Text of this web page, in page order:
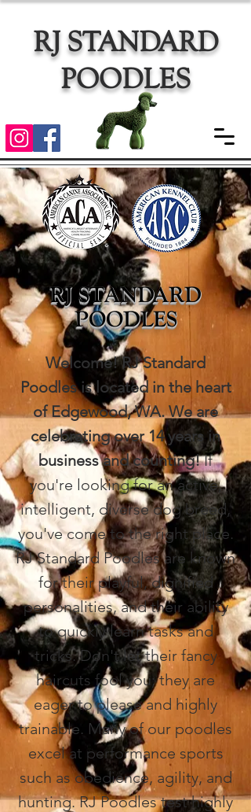
RJ STANDARD
POODLES
RJ STANDARD
POODLES
Welcome! RJ Standard
Poodles is located in the heart
of Edgewood, WA. We are
celebrating over 14 years in
business and counting!If
you're looking for an active,
intelligent, diverse dog breed,
you've come to the right place.
RJ Standard Poodles are known
for their playful, dignified
personalities, and their ability
to quickly learn tasks and
tricks. Don't let their fancy
haircuts fool you; they are
eager to please and highly
trainable. Many of our poodles
excel at performance sports
such as obedience, agility, and
hunting. RJ Poodles test highly